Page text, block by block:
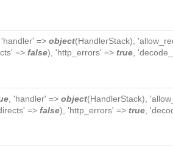
, 'handler' => object(HandlerStack),
=> false), 'http_errors' => true ,
, 'handler' => object(HandlerStack),
=> false), 'http_errors' => true ,